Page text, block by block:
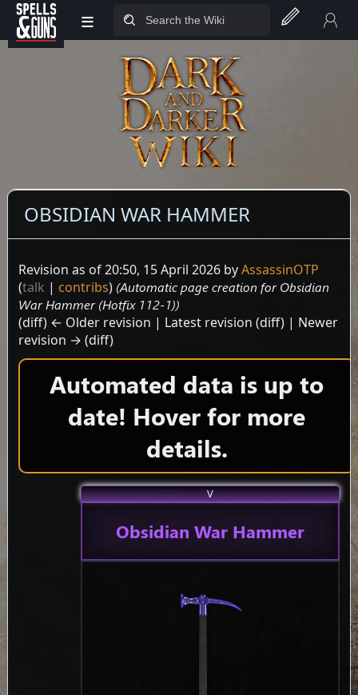
Jump to sidebar
Jump to content
≡
OBSIDIAN WAR HAMMER
Revision as of 20:50, 15 April 2026 byAssassinOTP
(talk | contribs) (Automatic page creation for Obsidian
War Hammer (Hotfix 112-1))
(diff) ← Older revision | Latest revision (diff) | Newer
revision → (diff)
Automated data is up to
date! Hover for more
details.
V
Obsidian War Hammer